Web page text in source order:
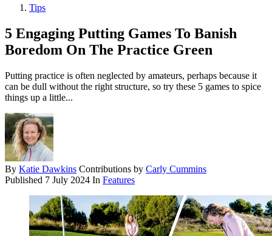
Tips
5 Engaging Putting Games To Banish
Boredom On The Practice Green
Putting practice is often neglected by amateurs, perhaps because it
can be dull without the right structure, so try these 5 games to spice
things up a little...
By Katie Dawkins Contributions by Carly Cummins
Published 7 July 2024 In Features